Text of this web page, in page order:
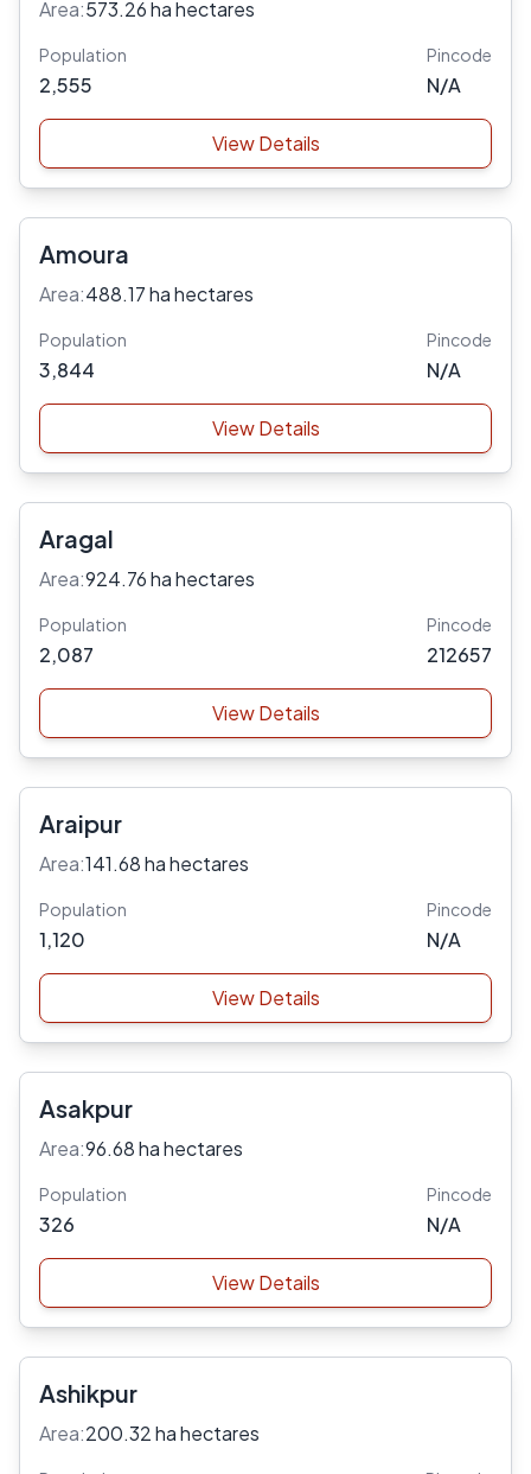
Area:573.26 ha hectares
Population
2,555
Pincode
N/A
View Details
Amoura
Area:488.17 ha hectares
Population
3,844
Pincode
N/A
View Details
Aragal
Area:924.76 ha hectares
Population
2,087
Pincode
212657
View Details
Araipur
Area:141.68 ha hectares
Population
1,120
Pincode
N/A
View Details
Asakpur
Area:96.68 ha hectares
Population
326
Pincode
N/A
View Details
Ashikpur
Area:200.32 ha hectares